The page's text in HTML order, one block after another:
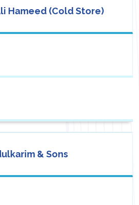
Hameed (Cold Store)
& Sons